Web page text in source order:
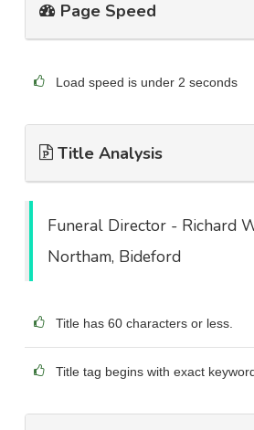
Page Speed
Load speed is under 2 seconds
Title Analysis
Funeral Director - Richard
Northam, Bideford
Title has 60 characters or less.
Title tag begins with exact